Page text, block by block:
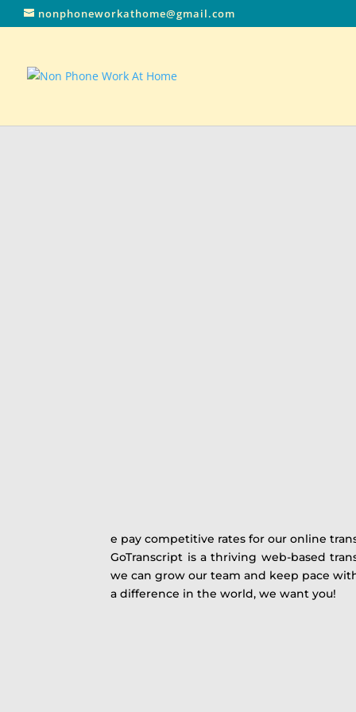
nonphoneworkathome@gmail.com
e pay competitive rates for our online
GoTranscript is a thriving web-based
we can grow our team and keep pace
a difference in the world, we want you!